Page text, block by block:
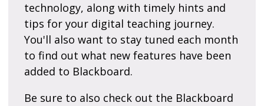
technology, along with timely hints and
tips for your digital teaching journey.
You'll also want to stay tuned each month
to find out what new features have been
added to Blackboard.
Be sure to also check out the Blackboard